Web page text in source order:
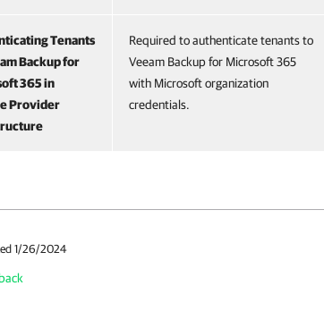
Tenants
Backup for
365in
Provider
Required to authenticate tenants to
Veeam Backup for Microsoft 365
with Microsoft organization
credentials.
1/26/2024